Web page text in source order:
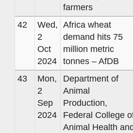
farmers
42
Wed,
2
Oct
2024
Africa wheat
demand hits 75
million metric
tonnes – AfDB
43
Mon,
2
Sep
2024
Department of
Animal
Production,
Federal College
Animal Health and